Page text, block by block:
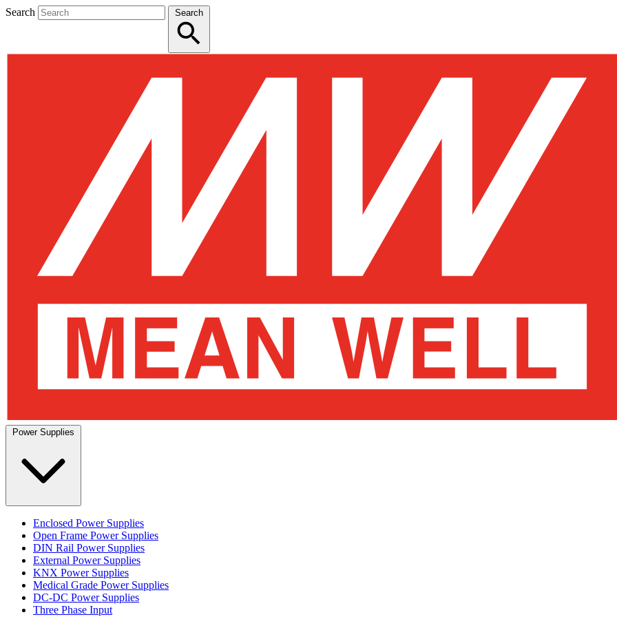
Search Search
Enclosed Power Supplies
Open Frame Power Supplies
DIN Rail Power Supplies
External Power Supplies
KNX Power Supplies
Medical Grade Power Supplies
DC-DC Power Supplies
Three Phase Input